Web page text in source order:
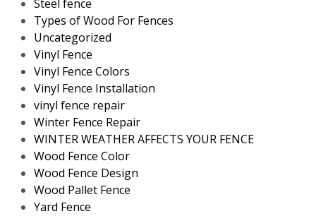
Steel fence
Types of Wood For Fences
Uncategorized
Vinyl Fence
Vinyl Fence Colors
Vinyl Fence Installation
vinyl fence repair
Winter Fence Repair
WINTER WEATHER AFFECTS YOUR FENCE
Wood Fence Color
Wood Fence Design
Wood Pallet Fence
Yard Fence